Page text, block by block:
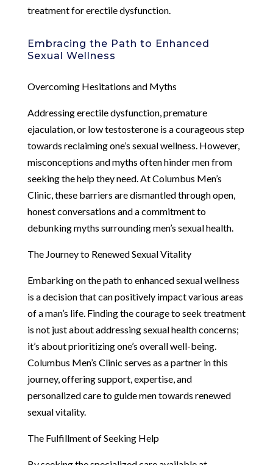
treatment for erectile dysfunction.
Embracing the Path to Enhanced
Sexual Wellness
Overcoming Hesitations and Myths
Addressing erectile dysfunction, premature
ejaculation, or low testosterone is a courageous step
towards reclaiming one’s sexual wellness. However,
misconceptions and myths often hinder men from
seeking the help they need. At Columbus Men’s
Clinic, these barriers are dismantled through open,
honest conversations and a commitment to
debunking myths surrounding men’s sexual health.
The Journey to Renewed Sexual Vitality
Embarking on the path to enhanced sexual wellness
is a decision that can positively impact various areas
of a man’s life. Finding the courage to seek treatment
is not just about addressing sexual health concerns;
it’s about prioritizing one’s overall well-being.
Columbus Men’s Clinic serves as a partner in this
journey, offering support, expertise, and
personalized care to guide men towards renewed
sexual vitality.
The Fulfillment of Seeking Help